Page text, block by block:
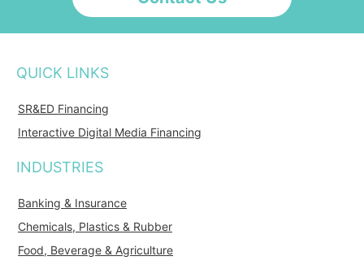
QUICK LINKS
SR&ED Financing
Interactive Digital Media Financing
INDUSTRIES
Banking & Insurance
Chemicals, Plastics & Rubber
Food, Beverage & Agriculture